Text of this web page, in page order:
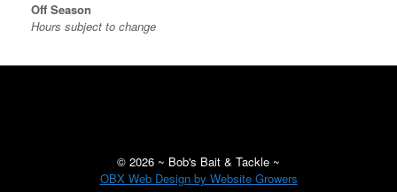
Off Season
Hours subject to change
© 2026 ~ Bob's Bait & Tackle ~
OBX Web Design by Website Growers